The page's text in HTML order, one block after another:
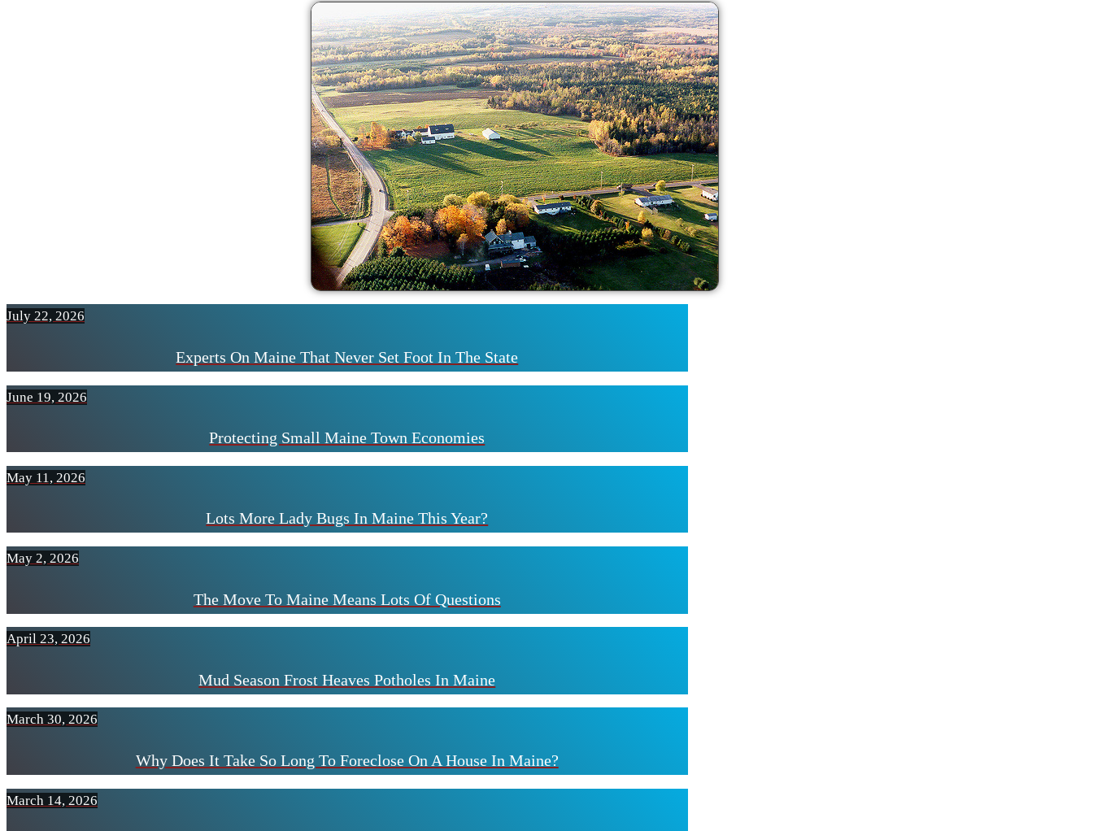
July 22, 2026
Experts On Maine That Never Set Foot In The State
June 19, 2026
Protecting Small Maine Town Economies
May 11, 2026
Lots More Lady Bugs In Maine This Year?
May 2, 2026
The Move To Maine Means Lots Of Questions
April 23, 2026
Mud Season Frost Heaves Potholes In Maine
March 30, 2026
Why Does It Take So Long To Foreclose On A House In Maine?
March 14, 2026